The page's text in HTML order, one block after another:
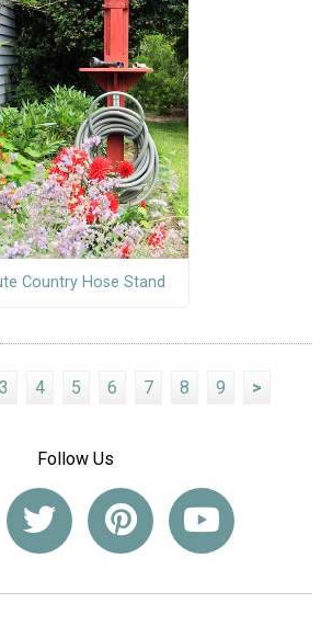
Country Hose Stand
3 4 5 6 7 8 9 >
Follow Us